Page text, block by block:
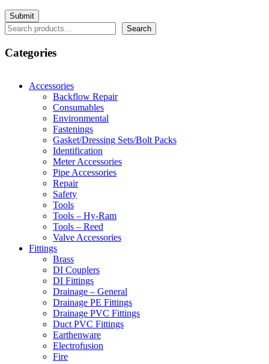
Search Search
Categories
Accessories
Backflow Repair
Consumables
Environmental
Fastenings
Gasket/Dressing Sets/Bolt Packs
Identification
Meter Accessories
Pipe Accessories
Repair
Safety
Tools
Tools – Hy-Ram
Tools – Reed
Valve Accessories
Fittings
Brass
DI Couplers
DI Fittings
Drainage – General
Drainage PE Fittings
Drainage PVC Fittings
Duct PVC Fittings
Earthenware
Electrofusion
Fire